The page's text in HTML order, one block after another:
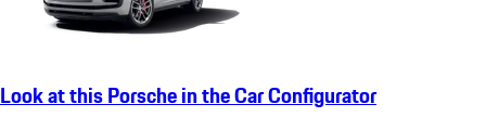
Look at this Porsche in the Car Configurator